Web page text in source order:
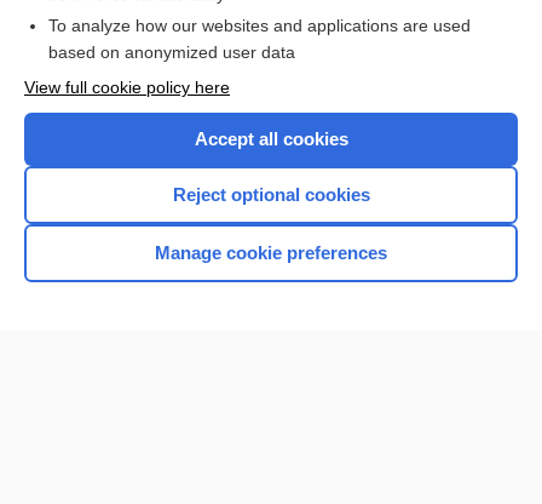
Home
To analyze how our websites and applications are used
based on anonymized user data
View full cookie policy here
Accept all cookies
Reject optional cookies
Manage cookie preferences